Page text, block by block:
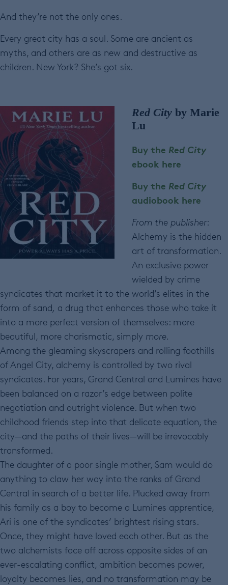
And they’re not the only ones.
Every great city has a soul. Some are ancient as
myths, and others are as new and destructive as
children. New York? She’s got six.
Red Cityby Marie
Lu
Buy the Red City
ebook here
Buy the Red City
audiobook here
From the publisher:
Alchemy is the hidden
art of transformation.
An exclusive power
wielded by crime
syndicates that market it to the world’s elites in the
form of sand, a drug that enhances those who take it
into a more perfect version of themselves: more
beautiful, more charismatic, simply more.
Among the gleaming skyscrapers and rolling foothills
of Angel City, alchemy is controlled by two rival
syndicates. For years, Grand Central and Lumines have
been balanced on a razor’s edge between polite
negotiation and outright violence. But when two
childhood friends step into that delicate equation, the
city—and the paths of their lives—will be irrevocably
transformed.
The daughter of a poor single mother, Sam would do
anything to claw her way into the ranks of Grand
Central in search of a better life. Plucked away from
his family as a boy to become a Lumines apprentice,
Ari is one of the syndicates’ brightest rising stars.
Once, they might have loved each other. But as the
two alchemists face off across opposite sides of an
ever-escalating conflict, ambition becomes power,
loyalty becomes lies, and no transformation may be